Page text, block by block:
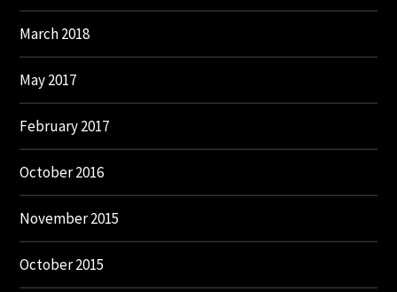
March 2018
May 2017
February 2017
October 2016
November 2015
October 2015